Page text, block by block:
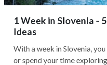
1 Week in Slovenia -
Ideas
With a week in Slovenia,
or spend your time